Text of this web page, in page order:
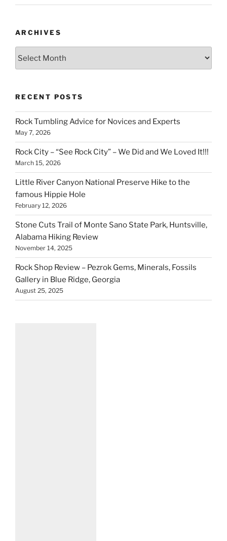
ARCHIVES
RECENT POSTS
Rock Tumbling Advice for Novices and Experts
May 7, 2026
Rock City – “See Rock City” – We Did and We Loved It!!!
March 15, 2026
Little River Canyon National Preserve Hike to the
famous Hippie Hole
February 12, 2026
Stone Cuts Trail of Monte Sano State Park, Huntsville,
Alabama Hiking Review
November 14, 2025
Rock Shop Review – Pezrok Gems, Minerals, Fossils
Gallery in Blue Ridge, Georgia
August 25, 2025